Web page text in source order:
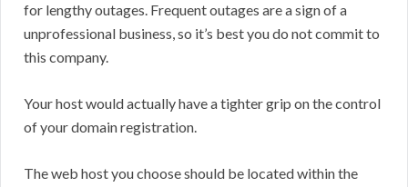
for lengthy outages. Frequent outages are a sign of a
unprofessional business, so it’s best you do not commit to
this company.
Your host would actually have a tighter grip on the control
of your domain registration.
The web host you choose should be located within the